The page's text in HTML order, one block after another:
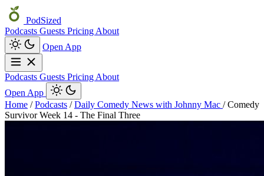
PodSized
Podcasts Guests Pricing About
Open App
Podcasts Guests Pricing About
Open App
Home / Podcasts / Daily Comedy News with Johnny Mac / Comedy
Survivor Week 14 - The Final Three